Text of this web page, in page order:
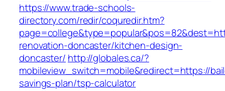
https://www.trade-schools-
directory.com/redir/coquredir.htm?
renovation-doncaster/kitchen-design-
doncaster/ http://globales.ca/?
mobileview_switch=mobile&redirect=https://
savings-plan/tsp-calculator